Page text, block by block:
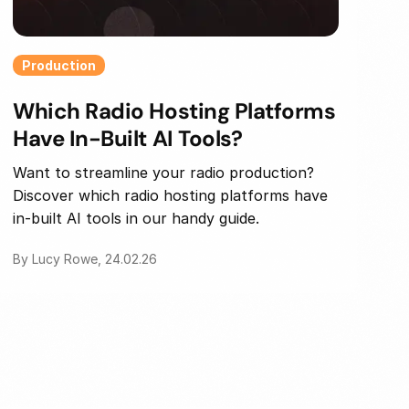
Production
Which Radio Hosting Platforms
Have In-Built AI Tools?
Want to streamline your radio production?
Discover which radio hosting platforms have
in-built AI tools in our handy guide.
By Lucy Rowe, 24.02.26